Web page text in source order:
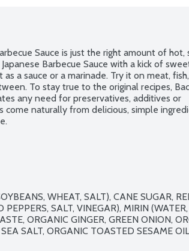
Sauce is just the right amount of hot,
Barbecue Sauce with a kick of
a sauce or a marinade. Try it on meat, fish,
To stay true to the original recipes,
any need for preservatives, additives or
naturally from delicious, simple
WHEAT, SALT), CANE SUGAR,
SALT, VINEGAR), MIRIN (WATER,
ORGANIC GINGER, GREEN ONION,
SALT, ORGANIC TOASTED SESAME